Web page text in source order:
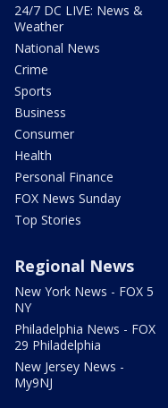
24/7 DC LIVE: News &
Weather
National News
Crime
Sports
Business
Consumer
Health
Personal Finance
FOX News Sunday
Top Stories
Regional News
New York News - FOX 5
NY
Philadelphia News - FOX
29 Philadelphia
New Jersey News -
My9NJ